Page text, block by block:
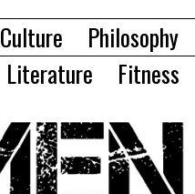
Culture Philosophy
Literature Fitness